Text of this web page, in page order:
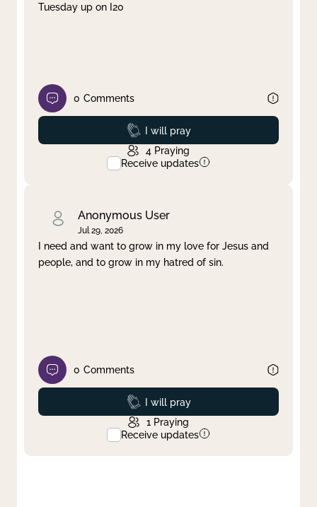
Tuesday up on I20
0 Comments
Prayed
I will pray
4 Praying
Receive updates
Anonymous User
Jul 29, 2026
I need and want to grow in my love for Jesus and
people, and to grow in my hatred of sin.
0 Comments
Prayed
I will pray
1 Praying
Receive updates